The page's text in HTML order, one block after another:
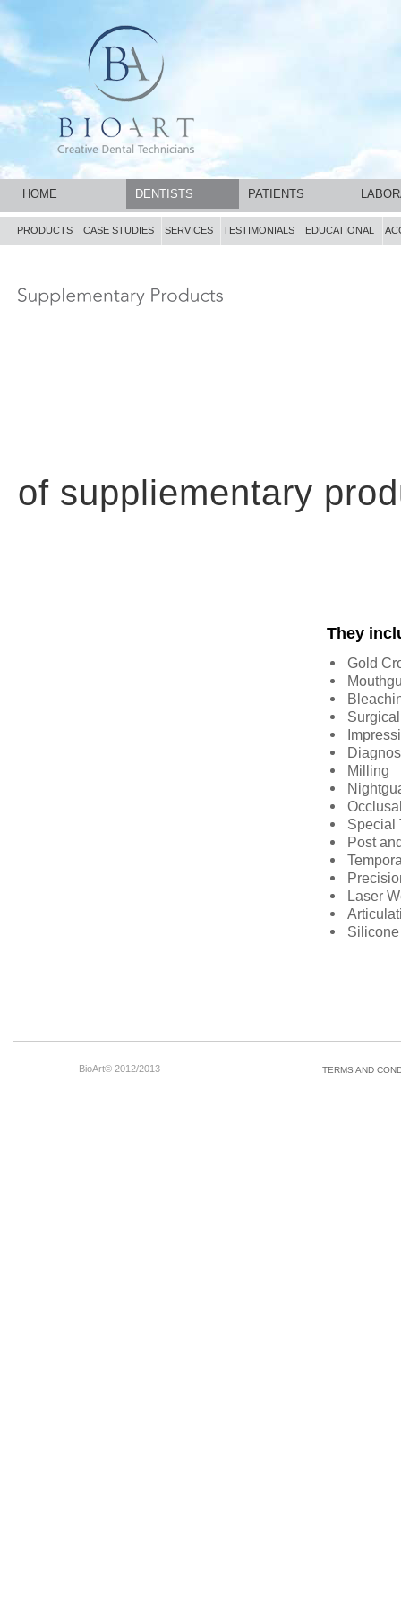
HOME DENTISTS PATIENTS
PRODUCTS CASE STUDIES SERVICES TESTIMONIALS EDUCATIONAL
of suppliementary
They
Gold
Milling
Special
Post
Laser
BioArt© 2012/2013 TERMS AND